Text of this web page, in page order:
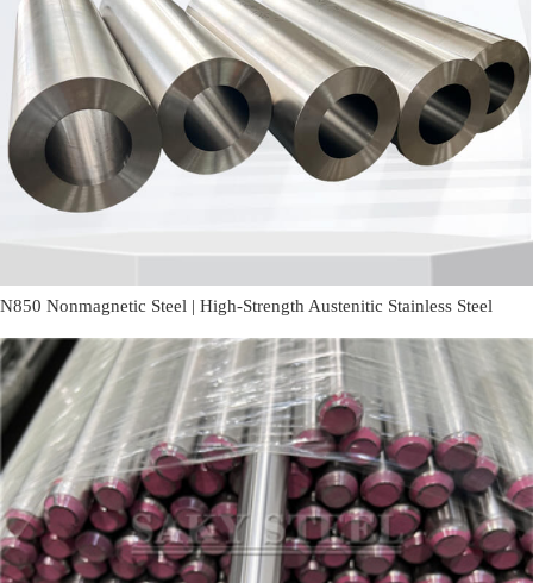
N850 Nonmagnetic Steel | High-Strength Austenitic Stainless Steel